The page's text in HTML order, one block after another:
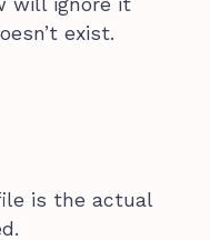
exist.
is the actual